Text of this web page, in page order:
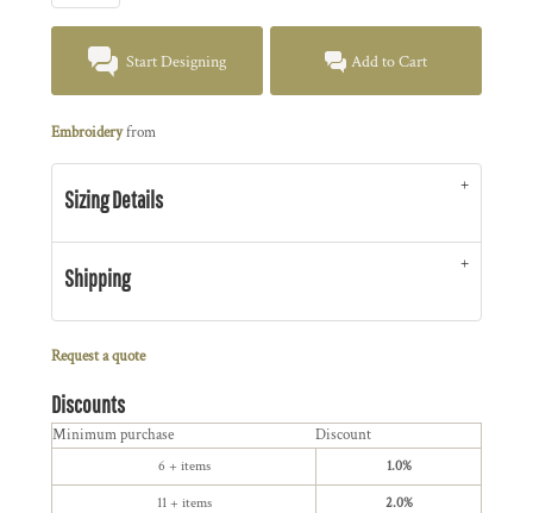
Start Designing Add to Cart
Embroideryfrom
Sizing Details
Shipping
Request a quote
Discounts
Minimum purchase Discount
6 + items 1.0%
11 + items 2.0%